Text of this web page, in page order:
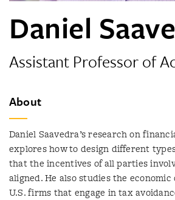
Daniel
Assistant Professor of
About
Daniel Saavedra’s research on
explores how to design different
that the incentives of all parties
aligned. He also studies the economic
U.S. firms that engage in tax